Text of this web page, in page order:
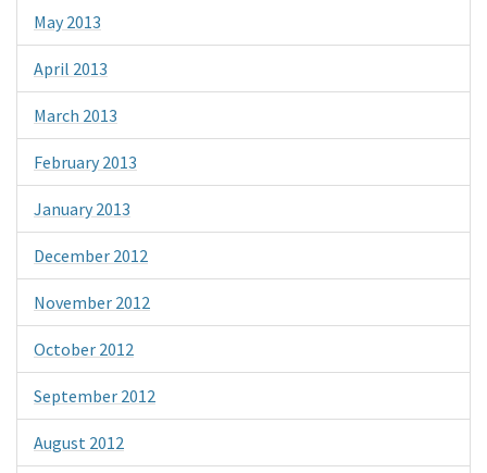
May 2013
April 2013
March 2013
February 2013
January 2013
December 2012
November 2012
October 2012
September 2012
August 2012